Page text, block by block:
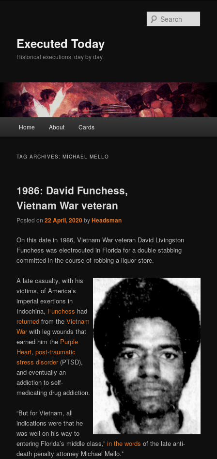
Executed Today
Historical executions, day by day.
Home About Cards
TAG ARCHIVES:MICHAEL MELLO
1986: David Funchess,
Vietnam War veteran
Posted on22 April, 2020byHeadsman
On this date in 1986, Vietnam War veteran David Livingston
Funchess was electrocuted in Florida for a double stabbing
committed in the course of robbing a liquor store.
A late casualty, with his
victims, of America’s
imperial exertions in
Indochina, Funchess had
returned from theVietnam
Warwith leg wounds that
earned him the Purple
Heart,post-traumatic
stress disorder(PTSD),
and eventually an
addiction to self-
medicating drug addiction.
“But for Vietnam, all
indications were that he
was well on his way to
entering Florida’s middle class,”in the words of the late anti-
death penalty attorney Michael Mello.*